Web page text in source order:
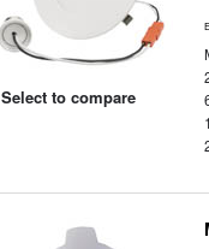
Select to compare